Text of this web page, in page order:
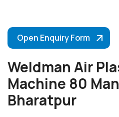
Open Enquiry Form
Weldman Air
Machine 80
Bharatpur